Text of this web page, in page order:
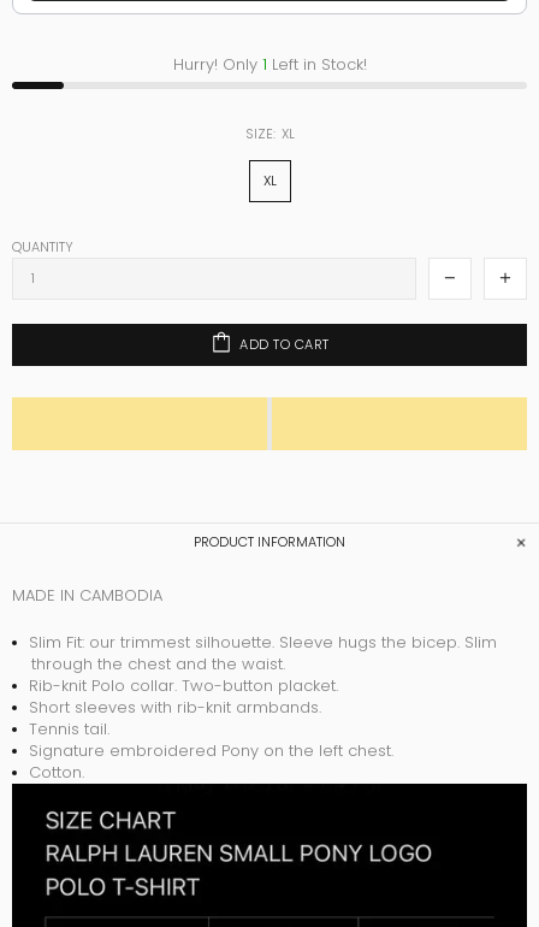
Hurry! Only 1 Left in Stock!
SIZE: XL
XL
QUANTITY
ADD TO CART
PRODUCT INFORMATION
MADE IN CAMBODIA
Slim Fit: our trimmest silhouette. Sleeve hugs the bicep. Slim
through the chest and the waist.
Rib-knit Polo collar. Two-button placket.
Short sleeves with rib-knit armbands.
Tennis tail.
Signature embroidered Pony on the left chest.
Cotton.